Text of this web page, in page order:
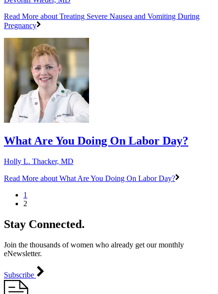
Read More about Treating Severe Nausea and Vomiting During
Pregnancy
What Are You Doing On Labor Day?
Holly L. Thacker, MD
Read More about What Are You Doing On Labor Day?
1
2
Stay Connected.
Join the thousands of women who already get our monthly
eNewsletter.
Subscribe